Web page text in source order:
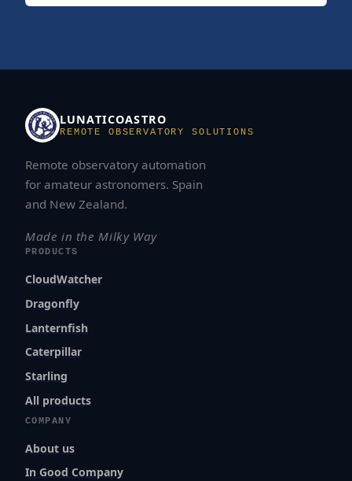
LUNATICOASTRO
REMOTE OBSERVATORY SOLUTIONS
Remote observatory automation
for amateur astronomers. Spain
and New Zealand.
Made in the Milky Way
PRODUCTS
CloudWatcher
Dragonfly
Lanternfish
Caterpillar
Starling
All products
COMPANY
About us
In Good Company